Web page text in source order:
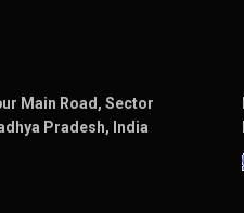
Main Road, Sector
Pradesh, India